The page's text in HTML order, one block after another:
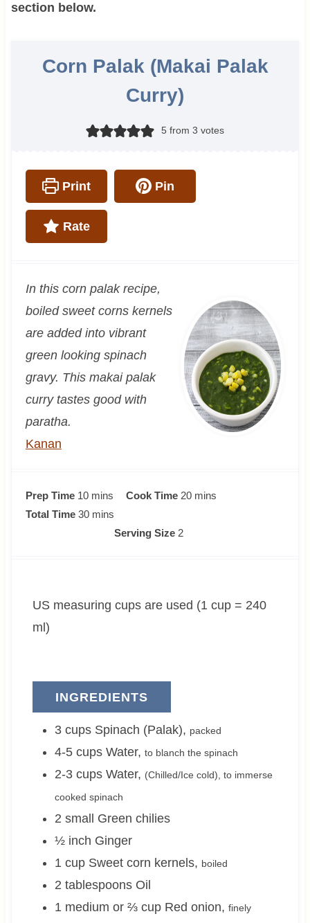
section below.
Corn Palak (Makai Palak
Curry)
5 from 3 votes
Print Pin
Rate
In this corn palak recipe,
boiled sweet corns kernels
are added into vibrant
green looking spinach
gravy. This makai palak
curry tastes good with
paratha.
Kanan
Prep Time 10m
i
s
mins Cook Time 20m
s
mins
Total Time 30m
e
mins
Serving Size 2
US measuring cups are used (1 cup = 240
ml)
INGREDIENTS
3 cups Spinach (Palak), packed
4-5 cups Water, to blanch the spinach
2-3 cups Water, (Chilled/Ice cold), to immerse
cooked spinach
2 small Green chilies
½ inch Ginger
1 cup Sweet corn kernels, boiled
2 tablespoons Oil
1 medium or ⅔ cup Red onion, finely